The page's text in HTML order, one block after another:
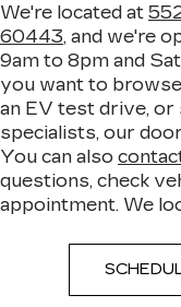
We're located at
60443, and we're
9am to 8pm and
you want to
an EV test drive,
specialists, our
You can also
questions, check
appointment. We